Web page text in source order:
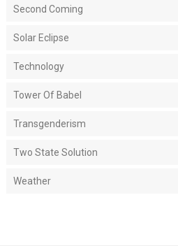
Second Coming
Solar Eclipse
Technology
Tower Of Babel
Transgenderism
Two State Solution
Weather